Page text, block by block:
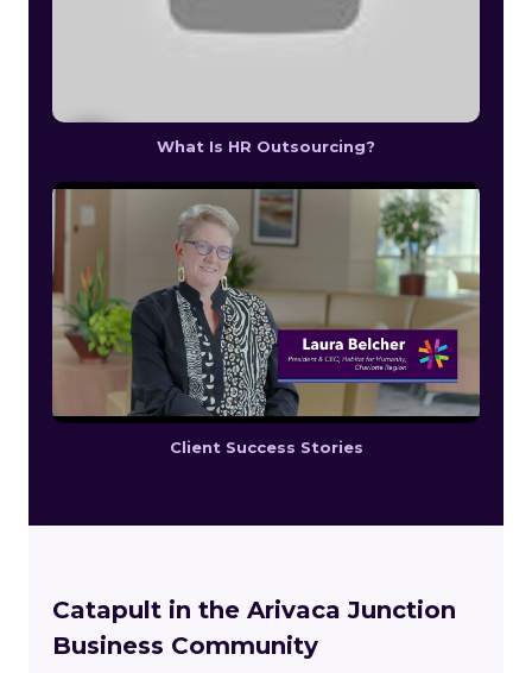
What Is HR Outsourcing?
Client Success Stories
Catapult in the Arivaca Junction
Business Community